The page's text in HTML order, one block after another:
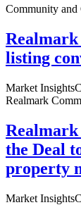
Community and
listing
Market Insights
Realmark
Realmark
the Deal
property
Market Insights